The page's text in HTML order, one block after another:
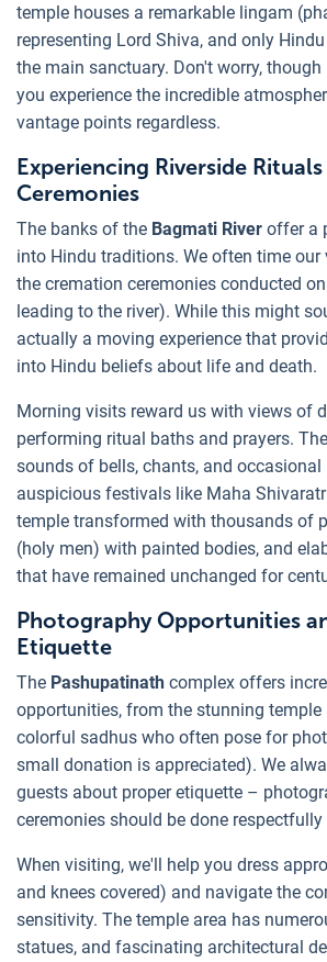
temple houses a remarkable lingam
representing Lord Shiva, and only
the main sanctuary. Don't worry,
you experience the incredible
vantage points regardless.
Experiencing Riverside
Ceremonies
The banks of the Bagmati River offer a
into Hindu traditions. We often time
the cremation ceremonies conducted
leading to the river). While this might
actually a moving experience that
into Hindu beliefs about life and death.
Morning visits reward us with views of
performing ritual baths and prayers.
sounds of bells, chants, and occasional
auspicious festivals like Maha
temple transformed with thousands of
(holy men) with painted bodies, and
that have remained unchanged for
Photography Opportunities
Etiquette
The Pashupatinath complex offers
opportunities, from the stunning temple
colorful sadhus who often pose for
small donation is appreciated). We
guests about proper etiquette –
ceremonies should be done
When visiting, we'll help you dress
and knees covered) and navigate the
sensitivity. The temple area has
statues, and fascinating architectural